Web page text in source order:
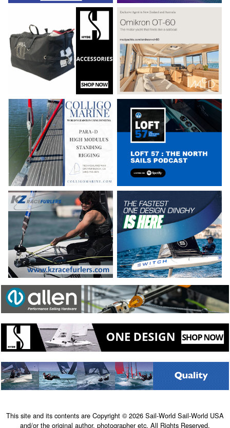
This site and its contents are Copyright © 2026 Sail-World Sail-World USA
and/or the original author, photographer etc. All Rights Reserved.